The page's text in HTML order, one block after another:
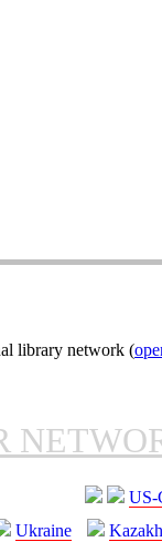
library network (
US-
Ukraine